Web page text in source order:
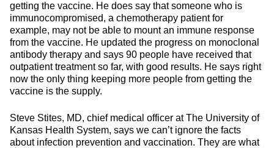
getting the vaccine. He does say that someone who is
immunocompromised, a chemotherapy patient for
example, may not be able to mount an immune response
from the vaccine. He updated the progress on monoclonal
antibody therapy and says 90 people have received that
outpatient treatment so far, with good results. He says right
now the only thing keeping more people from getting the
vaccine is the supply.
Steve Stites, MD, chief medical officer at The University of
Kansas Health System, says we can’t ignore the facts
about infection prevention and vaccination. They are what